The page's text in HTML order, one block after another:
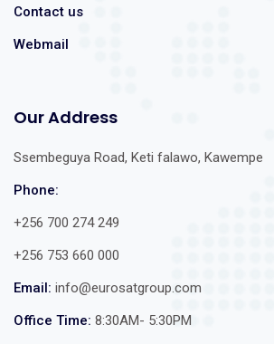
Contact us
Webmail
Our Address
Ssembeguya Road, Keti falawo, Kawempe
Phone:
+256 700 274 249
+256 753 660 000
Email: info@eurosatgroup.com
Office Time: 8:30AM- 5:30PM